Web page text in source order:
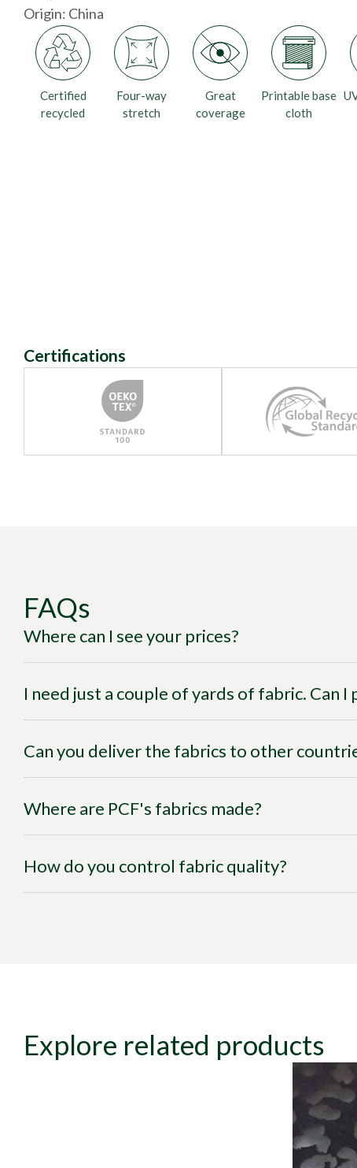
Origin: China
Certified
recycled
Four-way
stretch
Great
coverage
Printable base
cloth
Certifications
FAQs
Where can I see your prices?
I need just a couple of yards of fabric. Can I
Can you deliver the fabrics to other
Where are PCF's fabrics made?
How do you control fabric quality?
Explore related products